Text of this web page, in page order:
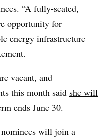
“A fully-seated,
opportunity for
energy infrastructure
vacant, and
this month said she will
ends June 30.
nominees will join a